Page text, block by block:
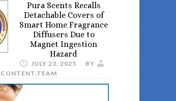
Pura Scents Recalls
Detachable Covers of
Smart Home Fragrance
Diffusers Due to
Magnet Ingestion
Hazard
JULY 23, 2025
BY
CONTENT.TEAM